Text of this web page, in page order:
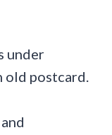
under
old postcard.